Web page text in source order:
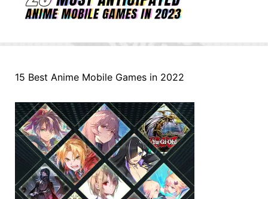
15 Best Anime Mobile Games in 2022